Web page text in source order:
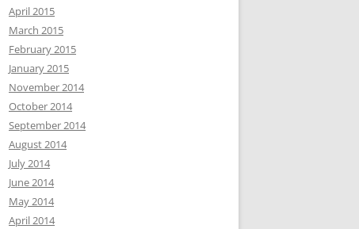
April 2015
March 2015
February 2015
January 2015
November 2014
October 2014
September 2014
August 2014
July 2014
June 2014
May 2014
April 2014